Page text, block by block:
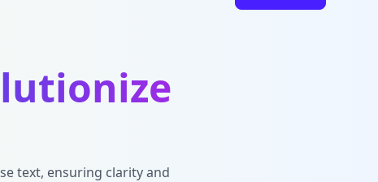
text, ensuring clarity and